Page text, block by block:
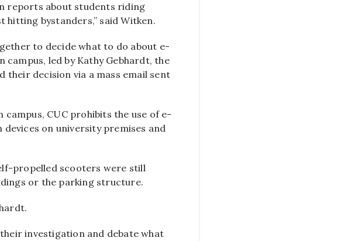
reports about students riding
hitting bystanders,” said Witken.
to decide what to do about e-
led by Kathy Gebhardt, the
their decision via a mass email sent
CUC prohibits the use of e-
on university premises and
propelled scooters were still
or the parking structure.
investigation and debate what